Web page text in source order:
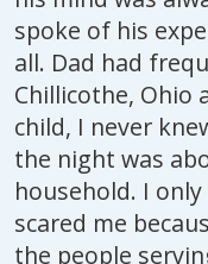
spoke of his
all. Dad had
Chillicothe, Ohio
child, I never
the night was
household. I
scared me
the people